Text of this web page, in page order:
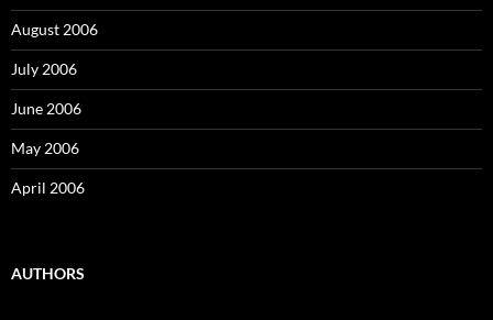
August 2006
July 2006
June 2006
May 2006
April 2006
AUTHORS